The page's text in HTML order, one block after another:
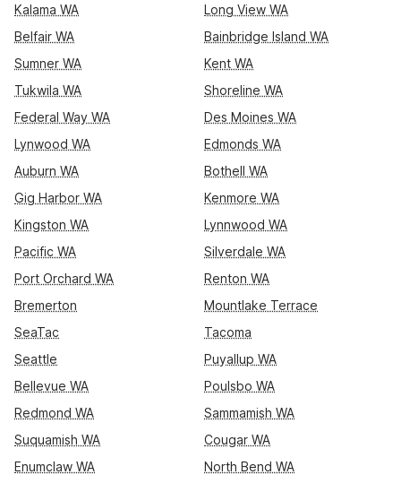
Kalama WA
Long View WA
Belfair WA
Bainbridge Island WA
Sumner WA
Kent WA
Tukwila WA
Shoreline WA
Federal Way WA
Des Moines WA
Lynwood WA
Edmonds WA
Auburn WA
Bothell WA
Gig Harbor WA
Kenmore WA
Kingston WA
Lynnwood WA
Pacific WA
Silverdale WA
Port Orchard WA
Renton WA
Bremerton
Mountlake Terrace
SeaTac
Tacoma
Seattle
Puyallup WA
Bellevue WA
Poulsbo WA
Redmond WA
Sammamish WA
Suquamish WA
Cougar WA
Enumclaw WA
North Bend WA